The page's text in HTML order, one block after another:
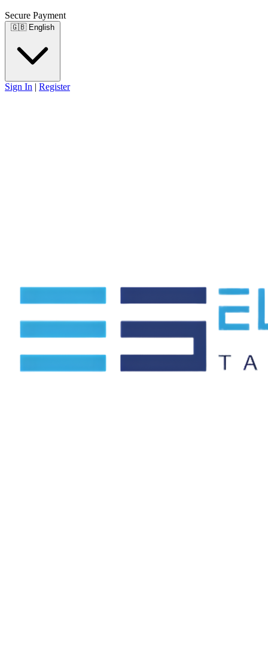
Secure Payment
🇬🇧 English
Sign In | Register